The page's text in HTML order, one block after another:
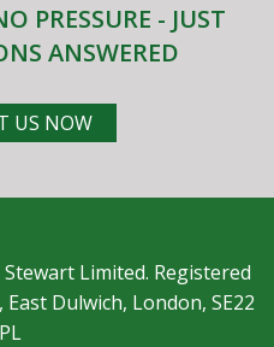
PRESSURE - JUST
ANSWERED
US NOW
Limited. Registered
Dulwich, London, SE22